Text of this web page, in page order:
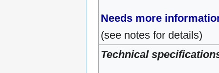
Needs more
(see notes for details)
Technical